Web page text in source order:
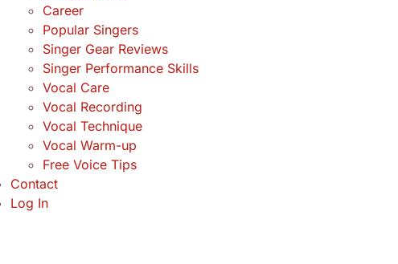
Career
Popular Singers
Singer Gear Reviews
Singer Performance Skills
Vocal Care
Vocal Recording
Vocal Technique
Vocal Warm-up
Free Voice Tips
Contact
Log In